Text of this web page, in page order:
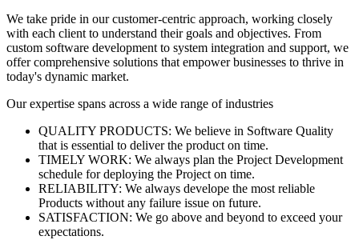
We take pride in our customer-centric approach, working closely
with each client to understand their goals and objectives. From
custom software development to system integration and support, we
offer comprehensive solutions that empower businesses to thrive in
today's dynamic market.
Our expertise spans across a wide range of industries
QUALITY PRODUCTS: We believe in Software Quality
that is essential to deliver the product on time.
TIMELY WORK: We always plan the Project Development
schedule for deploying the Project on time.
RELIABILITY: We always develope the most reliable
Products without any failure issue on future.
SATISFACTION: We go above and beyond to exceed your
expectations.